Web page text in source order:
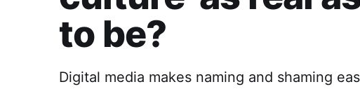
to be?
Digital media makes naming and shaming